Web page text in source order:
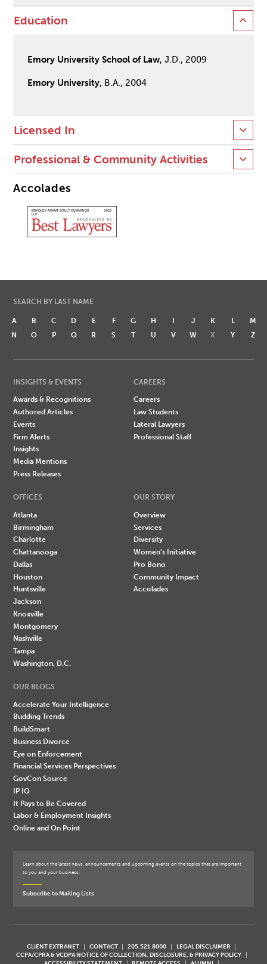
Education
Emory University School of Law, J.D., 2009
Emory University, B.A., 2004
Licensed In
Professional & Community Activities
Accolades
SEARCH BY LAST NAME
A B C D E F G H I J K L
M
N
O P Q R S T U V W X Y Z
INSIGHTS & EVENTS
Awards & Recognitions
Authored Articles
Events
Firm Alerts
Insights
Media Mentions
Press Releases
CAREERS
Careers
Law Students
Lateral Lawyers
Professional Staff
OFFICES
Atlanta
Birmingham
Charlotte
Chattanooga
Dallas
Houston
Huntsville
Jackson
Knoxville
Montgomery
Nashville
Tampa
Washington, D.C.
OUR STORY
Overview
Services
Diversity
Women's Initiative
Pro Bono
Community Impact
Accolades
OUR BLOGS
Accelerate Your Intelligence
Budding Trends
BuildSmart
Business Divorce
Eye on Enforcement
Financial Services Perspectives
GovCon Source
IP IQ
It Pays to Be Covered
Labor & Employment Insights
Online and On Point
Learn about the latest news, announcements and upcoming events on the topics that are important
to you and your business.
Subscribe to Mailing Lists
CLIENT EXTRANET CONTACT 205.521.8000
LEGAL DISCLAIMER
CCPA/CPRA & VCDPA NOTICE OF COLLECTION, DISCLOSURE, & PRIVACY POLICY